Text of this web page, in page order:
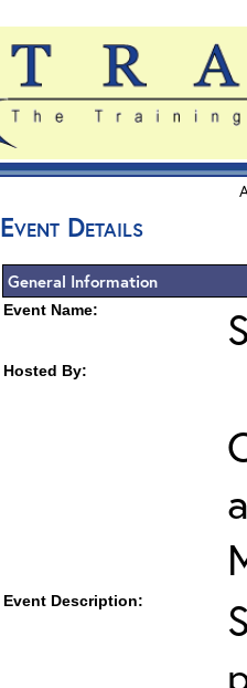
Event Details
General Information
Event Name:
Hosted By:
Event Description: